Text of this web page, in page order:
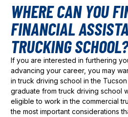
WHERE CAN YOU
FINANCIAL
TRUCKING
If you are interested in furthering
advancing your career, you may
in truck driving school in the
graduate from truck driving school
eligible to work in the commercial
the most important considerations